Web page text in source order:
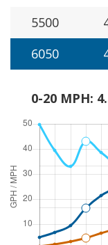
5500
6050
0-20 MPH: